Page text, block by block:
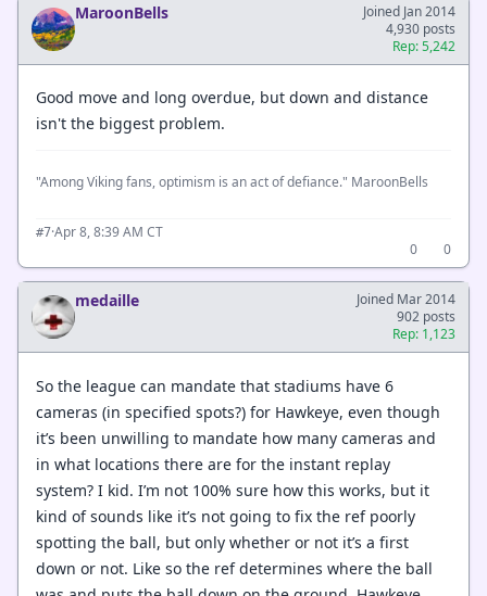
MaroonBells
Joined Jan 2014
4,930 posts
Rep: 5,242
Good move and long overdue, but down and distance
isn't the biggest problem.
"Among Viking fans, optimism is an act of defiance." MaroonBells
#7·Apr 8, 8:39 AM CT
0
0
medaille
Joined Mar 2014
902 posts
Rep: 1,123
So the league can mandate that stadiums have 6
cameras (in specified spots?) for Hawkeye, even though
it’s been unwilling to mandate how many cameras and
in what locations there are for the instant replay
system? I kid. I’m not 100% sure how this works, but it
kind of sounds like it’s not going to fix the ref poorly
spotting the ball, but only whether or not it’s a first
down or not. Like so the ref determines where the ball